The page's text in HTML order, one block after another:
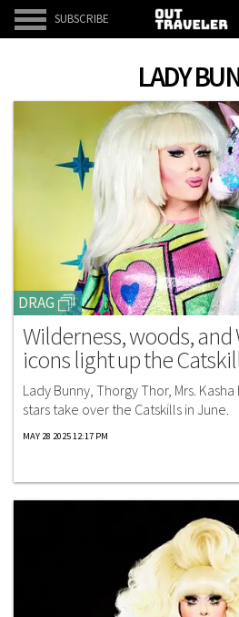
SUBSCRIBE
LADY
DRAG
Wilderness, woods, and
icons light up the
Lady Bunny, Thorgy Thor, Mrs.
stars take over the Catskills in June.
MAY 28 2025 12:17 PM